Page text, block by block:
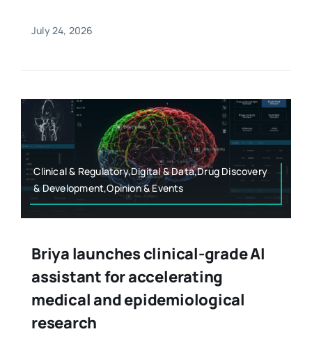
July 24, 2026
Clinical & Regulatory,Digital & Data,Drug Discovery
& Development,Opinion & Events
Briya launches clinical-grade AI
assistant for accelerating
medical and epidemiological
research